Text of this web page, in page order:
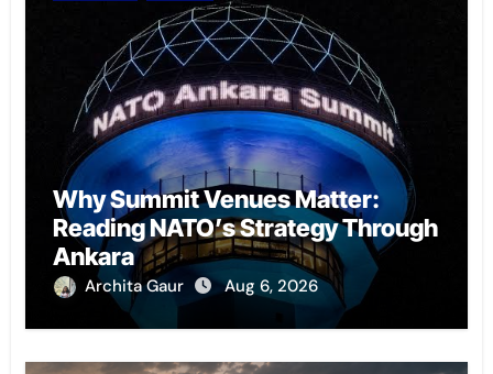
Why Summit Venues Matter:
Reading NATO’s Strategy Through
Ankara
Archita Gaur Aug 6, 2026